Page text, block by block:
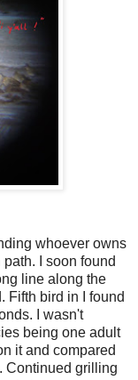
whoever owns
I soon found
line along the
Fifth bird in I found
I wasn't
being one adult
it and compared
. Continued grilling